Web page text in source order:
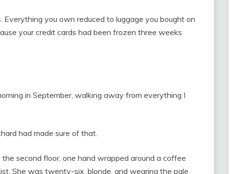
you own reduced to luggage you bought on
your credit cards had been frozen three weeks
in September, walking away from everything I
had made sure of that.
second floor, one hand wrapped around a coffee
She was twenty-six, blonde, and wearing the pale